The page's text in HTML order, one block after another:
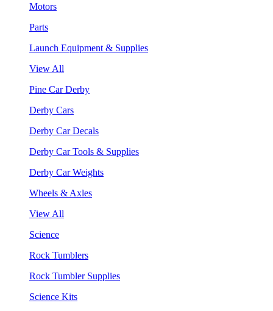
Motors
Parts
Launch Equipment & Supplies
View All
Pine Car Derby
Derby Cars
Derby Car Decals
Derby Car Tools & Supplies
Derby Car Weights
Wheels & Axles
View All
Science
Rock Tumblers
Rock Tumbler Supplies
Science Kits